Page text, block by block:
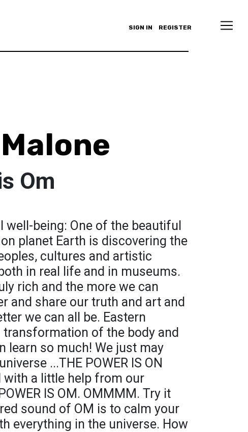
SIGN IN REGISTER
Om
well-being: One of the beautiful
planet Earth is discovering the
cultures and artistic
in real life and in museums.
rich and the more we can
and share our truth and art and
we can all be. Eastern
of the body and
learn so much! We just may
...THE POWER IS ON
with a little help from our
IS OM. OMMMM. Try it
sound of OM is to calm your
everything in the universe. How